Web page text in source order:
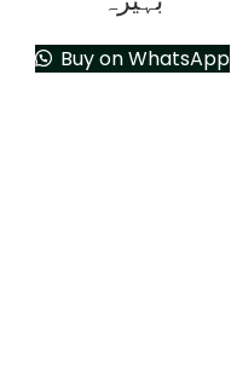
Buy on WhatsApp